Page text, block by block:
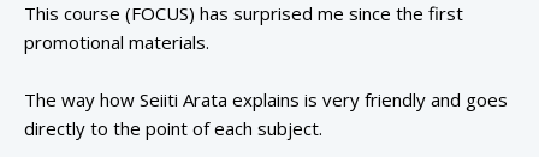
This course (FOCUS) has surprised me since the first
promotional materials.
The way how Seiiti Arata explains is very friendly and goes
directly to the point of each subject.